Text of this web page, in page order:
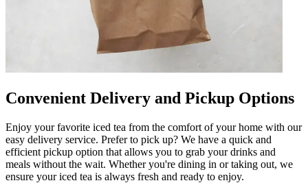
Convenient Delivery and Pickup Options
Enjoy your favorite iced tea from the comfort of your home with our
easy delivery service. Prefer to pick up? We have a quick and
efficient pickup option that allows you to grab your drinks and
meals without the wait. Whether you're dining in or taking out, we
ensure your iced tea is always fresh and ready to enjoy.